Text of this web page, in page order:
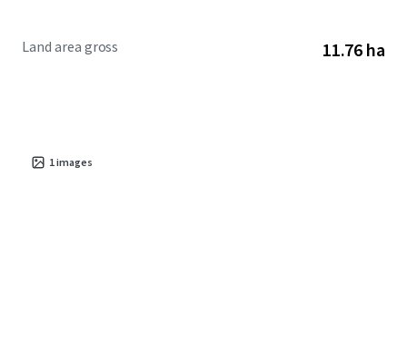
Land area gross 11.76 ha
1images